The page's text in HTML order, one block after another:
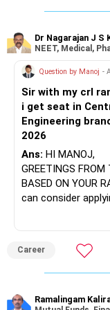
retained simply
» Energy Fund
You have
– ICICI Prudential
– SBI Energy
There is no strong
sector.
But given your
infrastructure, like
After the second
AIML course to
BEST WISHES.
Dr Nagarajan J S
NEET, Medical,
Question by Manoj -
Sir with my crl
i get seat in
Engineering
2026
Ans: HI MANOJ,
GREETINGS FROM
BASED ON YOUR
can consider
ALL THE BEST.
Career
Ramalingam